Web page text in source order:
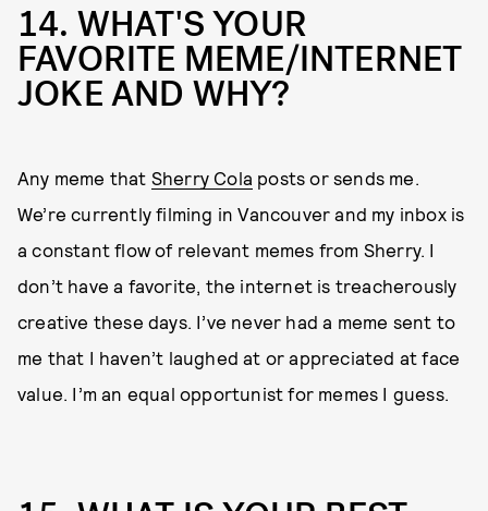
14. WHAT'S YOUR
FAVORITE MEME/INTERNET
JOKE AND WHY?
Any meme that Sherry Cola posts or sends me.
We’re currently filming in Vancouver and my inbox is
a constant flow of relevant memes from Sherry. I
don’t have a favorite, the internet is treacherously
creative these days. I’ve never had a meme sent to
me that I haven’t laughed at or appreciated at face
value. I’m an equal opportunist for memes I guess.